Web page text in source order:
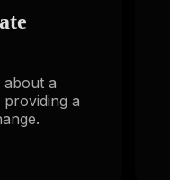
about a
a